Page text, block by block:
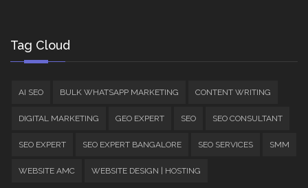
Tag Cloud
AI SEO BULK WHATSAPP MARKETING CONTENT WRITING
DIGITAL MARKETING GEO EXPERT SEO SEO CONSULTANT
SEO EXPERT SEO EXPERT BANGALORE SEO SERVICES SMM
WEBSITE AMC WEBSITE DESIGN | HOSTING